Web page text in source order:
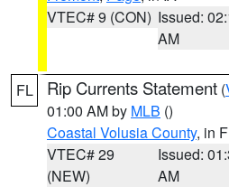
VTEC# 9 (CON) Issued:
AM
FL Rip Currents Statement (
01:00 AM by MLB ()
Coastal Volusia County, in
VTEC# 29
(NEW)
Issued:
AM